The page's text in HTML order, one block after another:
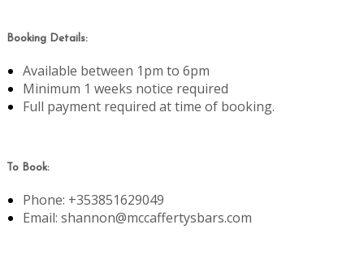
Booking Details:
Available between 1pm to 6pm
Minimum 1 weeks notice required
Full payment required at time of booking.
To Book:
Phone: +353851629049
Email: shannon@mccaffertysbars.com